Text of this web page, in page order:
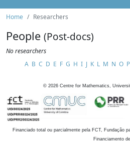
Home Researchers
People (Post-docs)
No researchers
A B C D E F G H I J K L M N O P
© 2026 Centre for Mathematics,
Financiado total ou parcialmente pela FCT, Fundação
Financiamento